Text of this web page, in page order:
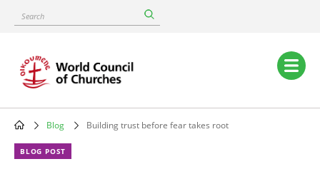
content
Search
Main
navigation
Breadcrumb
Blog Building trust before fear takes root
BLOG POST